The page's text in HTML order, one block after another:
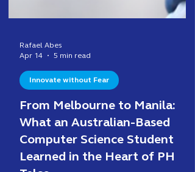
Rafael Abes
Innovate without Fear
From Melbourne to Manila: